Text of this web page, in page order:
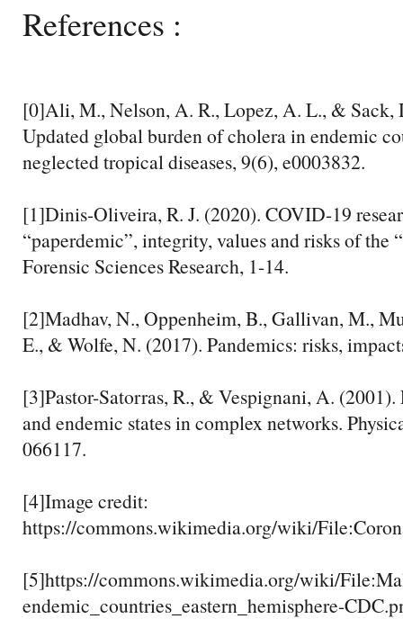
References :
[0]Ali, M., Nelson, A. R., Lopez, A. L., & Sack,
Updated global burden of cholera in endemic
neglected tropical diseases, 9(6), e0003832.
[1]Dinis-Oliveira, R. J. (2020). COVID-19
“paperdemic”, integrity, values and risks of the
Forensic Sciences Research, 1-14.
[2]Madhav, N., Oppenheim, B., Gallivan, M.,
E., & Wolfe, N. (2017). Pandemics: risks,
[3]Pastor-Satorras, R., & Vespignani, A.
and endemic states in complex networks.
066117.
[4]Image credit:
https://commons.wikimedia.org/wiki/
[5]https://commons.wikimedia.org/wiki/
endemic_countries_eastern_hemisphere-